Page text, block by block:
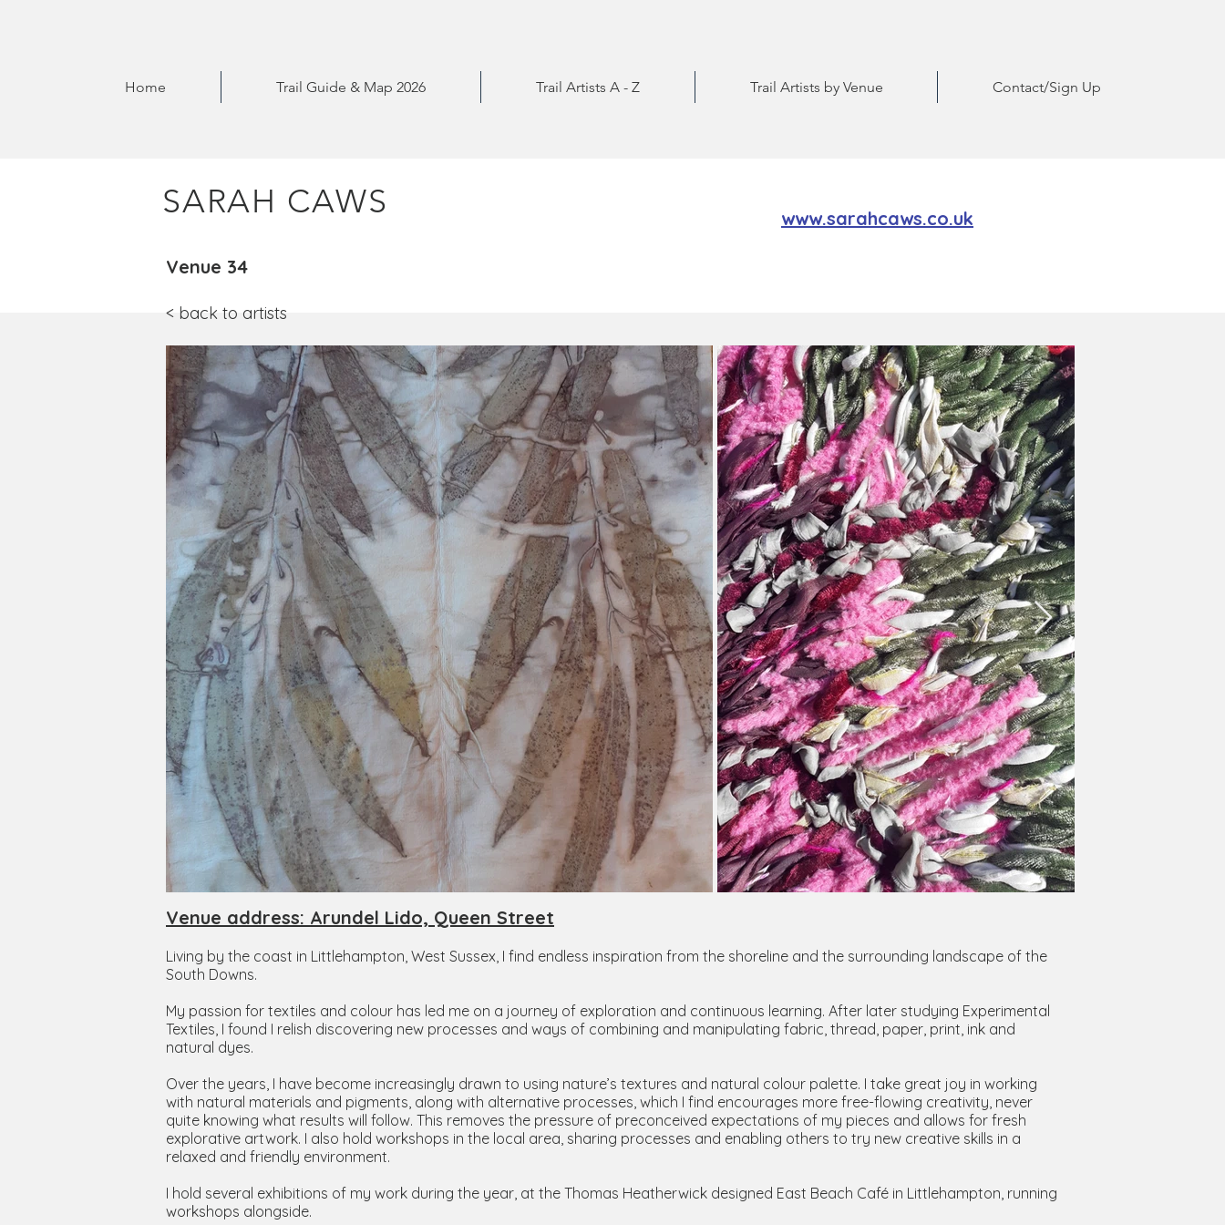
Home Trail Guide & Map 2026 Trail Artists A - Z Trail Artists by Venue Contact/Sign Up
SARAH CAWS www.sarahcaws.co.uk
Venue 34
< back to artists
Venue address: Arundel Lido, Queen Street
Living by the coast in Littlehampton, West Sussex, I find endless inspiration from the shoreline and the surrounding landscape of the
South Downs.
My passion for textiles and colour has led me on a journey of exploration and continuous learning. After later studying Experimental
Textiles, I found I relish discovering new processes and ways of combining and manipulating fabric, thread, paper, print, ink and
natural dyes.
Over the years, I have become increasingly drawn to using nature’s textures and natural colour palette. I take great joy in working
with natural materials and pigments, along with alternative processes, which I find encourages more free-flowing creativity, never
quite knowing what results will follow. This removes the pressure of preconceived expectations of my pieces and allows for fresh
explorative artwork. I also hold workshops in the local area, sharing processes and enabling others to try new creative skills in a
relaxed and friendly environment.
I hold several exhibitions of my work during the year, at the Thomas Heatherwick designed East Beach Café in Littlehampton, running
workshops alongside.